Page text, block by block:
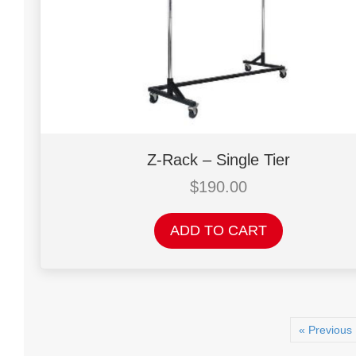
Z-Rack – Single Tier
$190.00
ADD TO CART
« Previous